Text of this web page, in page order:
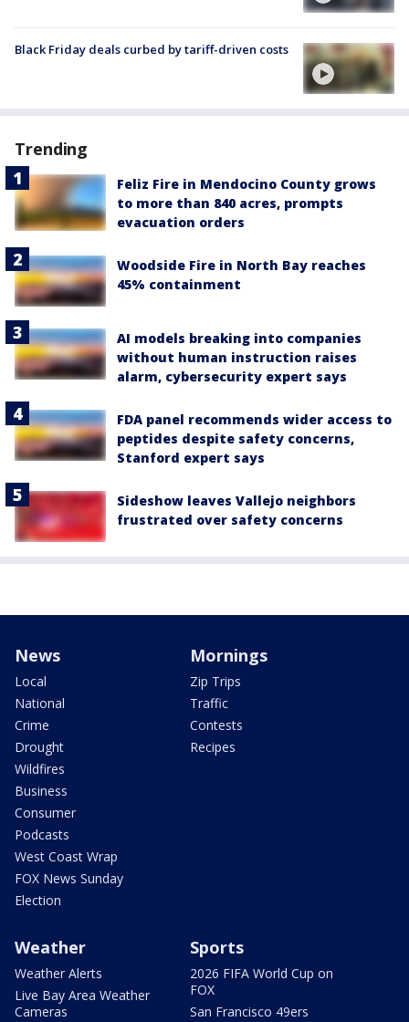
Black Friday deals curbed by tariff-driven costs
Trending
Feliz Fire in Mendocino County grows
to more than 840 acres, prompts
evacuation orders
Woodside Fire in North Bay reaches
45% containment
AI models breaking into companies
without human instruction raises
alarm, cybersecurity expert says
FDA panel recommends wider access to
peptides despite safety concerns,
Stanford expert says
Sideshow leaves Vallejo neighbors
frustrated over safety concerns
News
Local
National
Crime
Drought
Wildfires
Business
Consumer
Podcasts
West Coast Wrap
FOX News Sunday
Election
Mornings
Zip Trips
Traffic
Contests
Recipes
Weather
Weather Alerts
Live Bay Area Weather
Cameras
Sports
2026 FIFA World Cup on
FOX
San Francisco 49ers